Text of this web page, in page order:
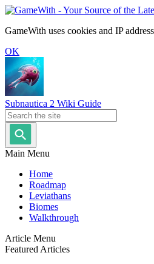
GameWith uses cookies and IP
OK
Subnautica 2 Wiki Guide
Main Menu
Home
Roadmap
Leviathans
Biomes
Walkthrough
Article Menu
Featured Articles